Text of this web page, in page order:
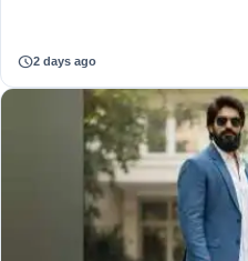
schedule2 days ago